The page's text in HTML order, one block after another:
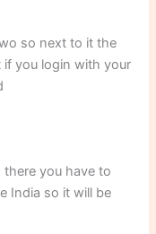
so next to it the
if you login with your
you have to
India so it will be